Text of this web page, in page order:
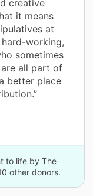
creative
it means
at
working,
sometimes
all part of
better place
to life by The
other donors.